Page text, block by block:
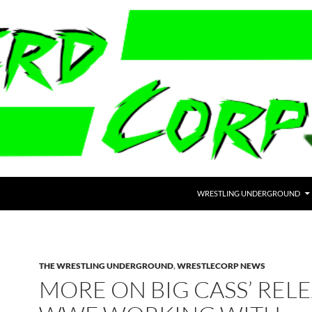
WRESTLING UNDERGROUND
THE WRESTLING UNDERGROUND,WRESTLECORP NEWS
MORE ON BIG CASS’